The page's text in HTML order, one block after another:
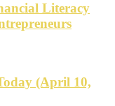
Literacy
(April 10,